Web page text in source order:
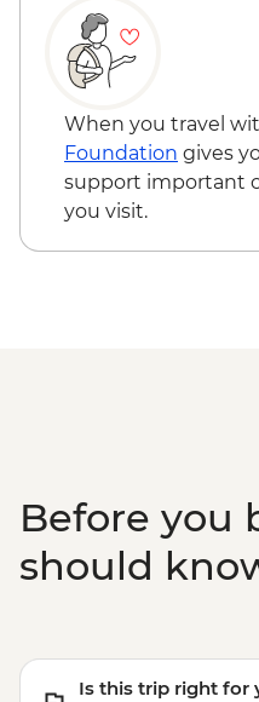
Naadam Festival
Naadam Festival
When you travel
Foundation gives
support important
you visit.
Before you
should
Is this trip right for